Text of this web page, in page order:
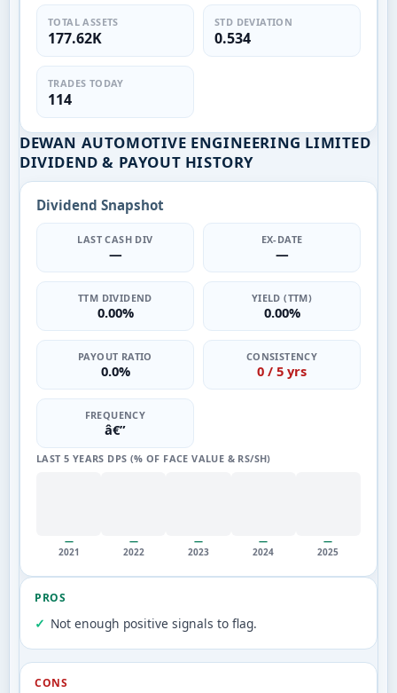
TOTAL ASSETS
177.62K
STD DEVIATION
0.534
TRADES TODAY
114
DEWAN AUTOMOTIVE ENGINEERING LIMITED
DIVIDEND & PAYOUT HISTORY
Dividend Snapshot
LAST CASH DIV
—
EX-DATE
—
TTM DIVIDEND
0.00%
YIELD (TTM)
0.00%
PAYOUT RATIO
0.0%
CONSISTENCY
0 / 5 yrs
FREQUENCY
â€”
LAST 5 YEARS DPS (% OF FACE VALUE & RS/SH)
—
2021
—
2022
—
2023
—
2024
—
2025
PROS
Not enough positive signals to flag.
CONS